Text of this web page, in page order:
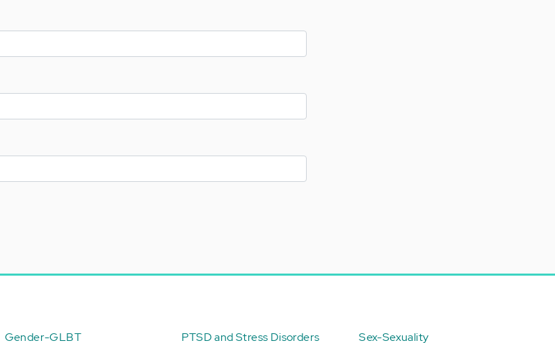
Gender-GLBT PTSD and Stress Disorders Sex-Sexuality